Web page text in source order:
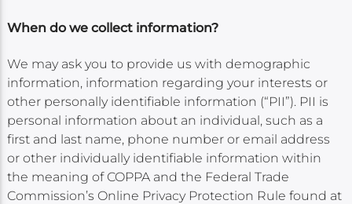
When do we collect information?
We may ask you to provide us with demographic
information, information regarding your interests or
other personally identifiable information (“PII”). PII is
personal information about an individual, such as a
first and last name, phone number or email address
or other individually identifiable information within
the meaning of COPPA and the Federal Trade
Commission’s Online Privacy Protection Rule found at